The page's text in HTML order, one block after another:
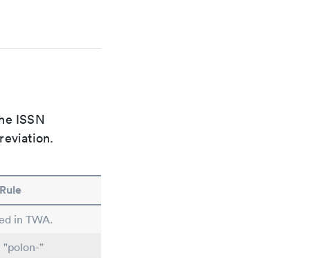
ISSN
in TWA.
"polon-"